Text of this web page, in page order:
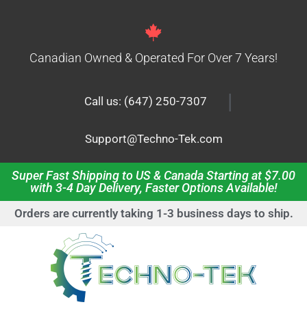
Canadian Owned & Operated For Over 7 Years!
Call us: (647) 250-7307 |
Support@Techno-Tek.com
Super Fast Shipping to US & Canada Starting at $7.00
with 3-4 Day Delivery, Faster Options Available!
Orders are currently taking 1-3 business days to ship.